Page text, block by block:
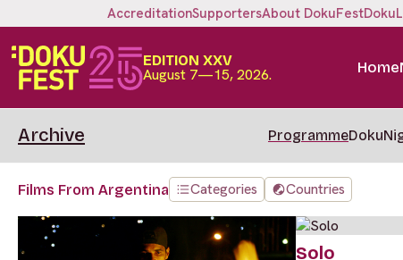
AccreditationSupportersAbout DokuFest
EDITION XXV
August 7—15, 2026. Home
Archive Programme
Films From Argentina Categories Countries
Solo